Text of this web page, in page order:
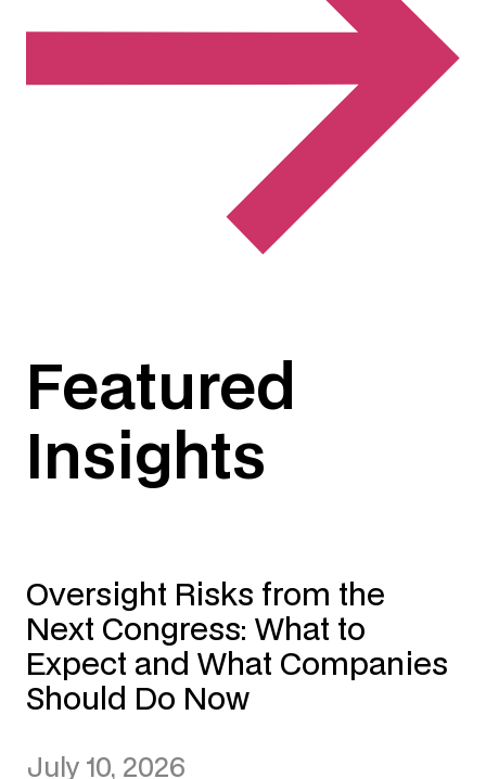
Featured
Insights
Oversight Risks from the
Next Congress: What to
Expect and What Companies
Should Do Now
July 10, 2026